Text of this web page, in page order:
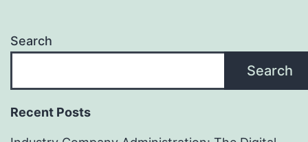
Search
Search
Recent Posts